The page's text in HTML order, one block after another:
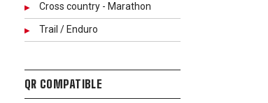
Cross country - Marathon
Trail / Enduro
QR COMPATIBLE